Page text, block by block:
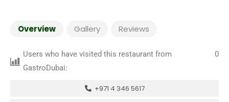
Overview Gallery Reviews
Users who have visited this restaurant from
GastroDubai:
0
+971 4 346 5617